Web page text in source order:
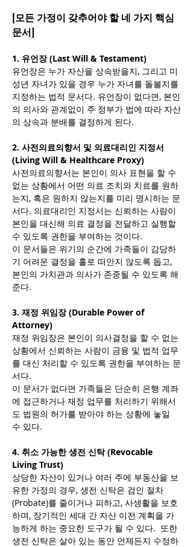
[모든 가정이 갖추어야 할 네 가지 핵심
문서]
1. 유언장 (Last Will & Testament)
유언장은 누가 자산을 상속받을지, 그리고 미
성년 자녀가 있을 경우 누가 자녀를 돌볼지를
지정하는 법적 문서다. 유언장이 없다면, 본인
의 의사와 관계없이 주 정부가 법에 따라 자산
의 상속과 분배를 결정하게 된다.
2. 사전의료의향서 및 의료대리인 지정서
(Living Will & Healthcare Proxy)
사전의료의향서는 본인이 의사 표현을 할 수
없는 상황에서 어떤 의료 조치와 치료를 원하
는지, 혹은 원하지 않는지를 미리 명시하는 문
서다. 의료대리인 지정서는 신뢰하는 사람이
본인을 대신해 의료 결정을 전달하고 실행할
수 있도록 권한을 부여하는 것이다.
이 문서들은 위기의 순간에 가족들이 감당하
기 어려운 결정을 홀로 떠안지 않도록 돕고,
본인의 가치관과 의사가 존중될 수 있도록 해
준다.
3. 재정 위임장 (Durable Power of
Attorney)
재정 위임장은 본인이 의사결정을 할 수 없는
상황에서 신뢰하는 사람이 금융 및 법적 업무
를 대신 처리할 수 있도록 권한을 부여하는 문
서다.
이 문서가 없다면 가족들은 단순히 은행 계좌
에 접근하거나 재정 업무를 처리하기 위해서
도 법원의 허가를 받아야 하는 상황에 놓일
수 있다.
4. 취소 가능한 생전 신탁 (Revocable
Living Trust)
상당한 자산이 있거나 여러 주에 부동산을 보
유한 가정의 경우, 생전 신탁은 검인 절차
(Probate)를 줄이거나 피하고, 사생활을 보호
하며, 장기적인 세대 간 자산 이전 계획을 가
능하게 하는 중요한 도구가 될 수 있다.  또한
생전 신탁은 살아 있는 동안 언제든지 수정하